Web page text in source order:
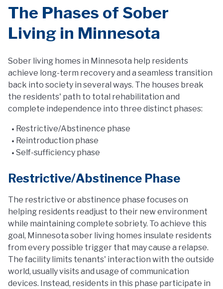
The Phases of Sober
Living in Minnesota
Sober living homes in Minnesota help residents
achieve long-term recovery and a seamless transition
back into society in several ways. The houses break
the residents' path to total rehabilitation and
complete independence into three distinct phases:
Restrictive/Abstinence phase
Reintroduction phase
Self-sufficiency phase
Restrictive/Abstinence Phase
The restrictive or abstinence phase focuses on
helping residents readjust to their new environment
while maintaining complete sobriety. To achieve this
goal, Minnesota sober living homes insulate residents
from every possible trigger that may cause a relapse.
The facility limits tenants' interaction with the outside
world, usually visits and usage of communication
devices. Instead, residents in this phase participate in